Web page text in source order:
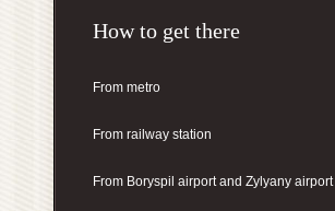
How to get there
From metro
From railway station
From Boryspil airportand Zylyany airport